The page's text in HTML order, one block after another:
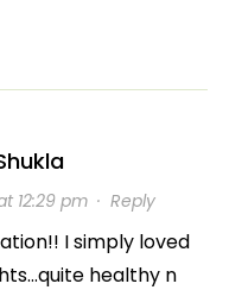
12:29 pm· Reply
I simply loved
healthy n